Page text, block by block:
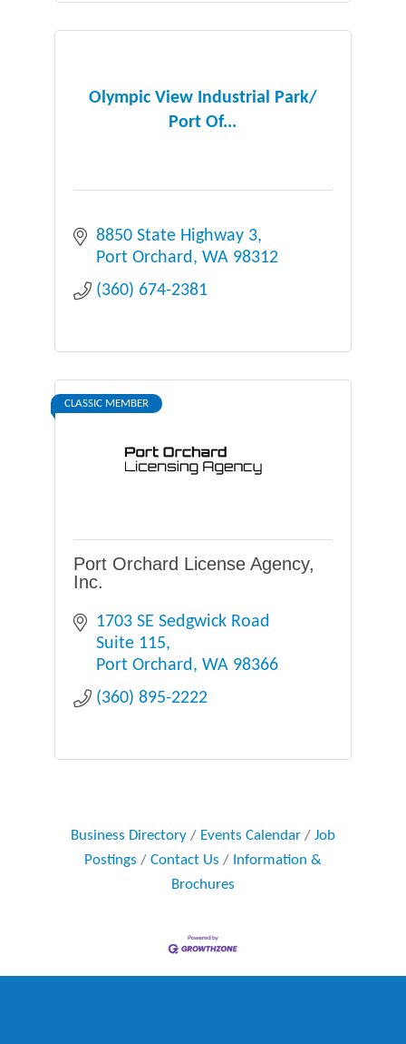
Olympic View Industrial Park/
Port Of...
8850 State Highway 3
Port Orchard WA 98312
(360) 674-2381
CLASSIC MEMBER
Port Orchard License Agency,
Inc.
1703 SE Sedgwick Road
Suite 115
Port Orchard WA 98366
(360) 895-2222
Business Directory Events Calendar
Job
Postings
Contact Us
Information &
Brochures